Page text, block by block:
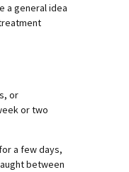
a general idea
or
or two
a few days,
between